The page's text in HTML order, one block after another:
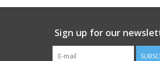
Sign up for our